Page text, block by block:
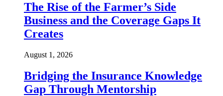
The Rise of the Farmer’s Side
Business and the Coverage Gaps It
Creates
August 1, 2026
Bridging the Insurance Knowledge
Gap Through Mentorship